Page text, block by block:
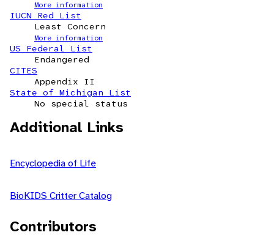
More information
IUCN Red List
Least Concern
More information
US Federal List
Endangered
CITES
Appendix II
State of Michigan List
No special status
Additional Links
Encyclopedia of Life
BioKIDS Critter Catalog
Contributors